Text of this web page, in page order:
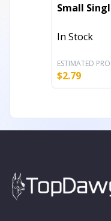
Small
In Stock
ESTIMATED
$2.79